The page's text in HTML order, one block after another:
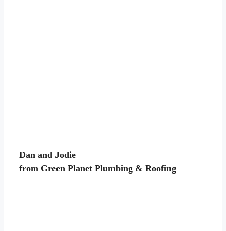
Dan and Jodie
from Green Planet Plumbing & Roofing